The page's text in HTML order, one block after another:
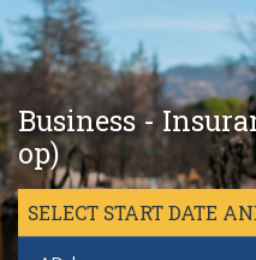
Business -
op)
SELECT START DATE